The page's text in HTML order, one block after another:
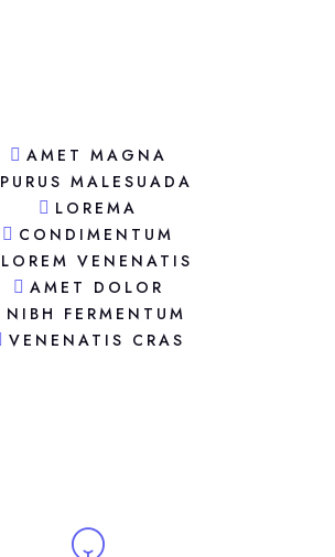
AMET MAGNA
PURUS MALESUADA
LOREMA
CONDIMENTUM
LOREM VENENATIS
AMET DOLOR
NIBH FERMENTUM
VENENATIS CRAS